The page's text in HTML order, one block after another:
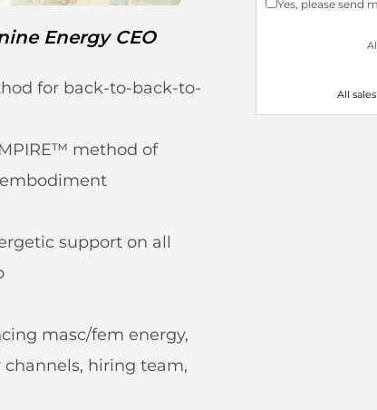
Energy CEO
for back-to-back-to-
method of
support on all
masc/fem energy,
hiring team,
Yes, please send
All